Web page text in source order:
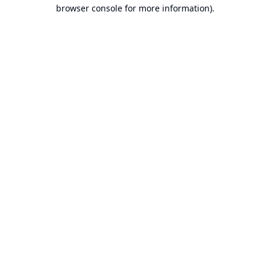
browser console for more information).